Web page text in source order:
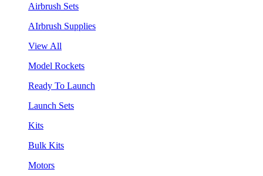
Airbrush Sets
AIrbrush Supplies
View All
Model Rockets
Ready To Launch
Launch Sets
Kits
Bulk Kits
Motors